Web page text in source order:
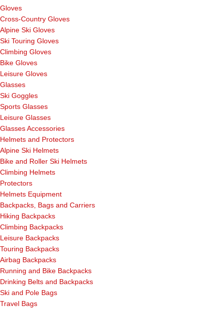
Gloves
Cross-Country Gloves
Alpine Ski Gloves
Ski Touring Gloves
Climbing Gloves
Bike Gloves
Leisure Gloves
Glasses
Ski Goggles
Sports Glasses
Leisure Glasses
Glasses Accessories
Helmets and Protectors
Alpine Ski Helmets
Bike and Roller Ski Helmets
Climbing Helmets
Protectors
Helmets Equipment
Backpacks, Bags and Carriers
Hiking Backpacks
Climbing Backpacks
Leisure Backpacks
Touring Backpacks
Airbag Backpacks
Running and Bike Backpacks
Drinking Belts and Backpacks
Ski and Pole Bags
Travel Bags